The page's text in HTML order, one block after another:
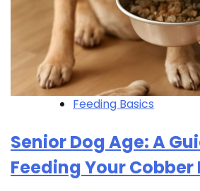
Feeding Basics
Senior Dog Age: A
Feeding Your Cobber